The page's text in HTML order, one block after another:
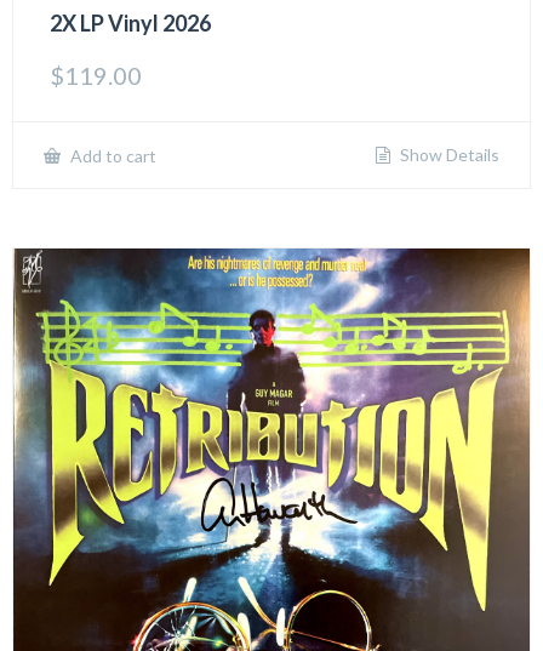
2X LP Vinyl 2026
$119.00
Add to cart Show Details